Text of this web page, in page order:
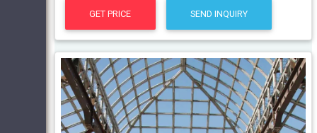
GET PRICE SEND INQUIRY